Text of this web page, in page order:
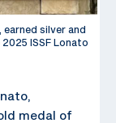
earned silver and
ISSF Lonato
medal of